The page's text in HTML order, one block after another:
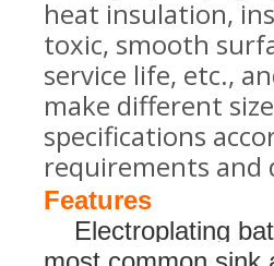
heat insulation,
toxic, smooth
service life, etc.,
make different
specifications
requirements and
Features
Electroplating